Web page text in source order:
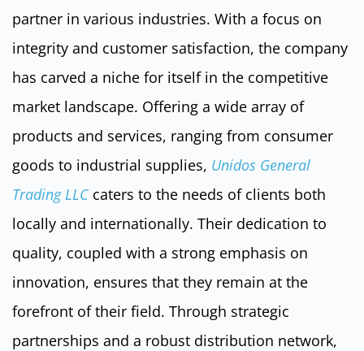
partner in various industries. With a focus on
integrity and customer satisfaction, the company
has carved a niche for itself in the competitive
market landscape. Offering a wide array of
products and services, ranging from consumer
goods to industrial supplies, Unidos General
Trading LLC caters to the needs of clients both
locally and internationally. Their dedication to
quality, coupled with a strong emphasis on
innovation, ensures that they remain at the
forefront of their field. Through strategic
partnerships and a robust distribution network,